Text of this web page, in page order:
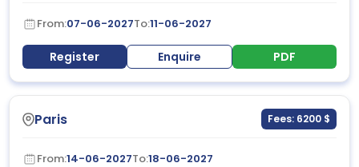
From:07-06-2027To:11-06-2027
Register Enquire PDF
Paris Fees: 6200 $
From:14-06-2027To:18-06-2027